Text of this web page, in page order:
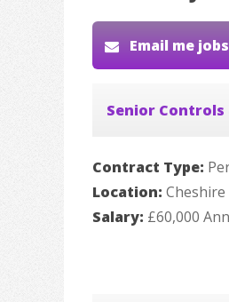
Email me
Senior
Contract Type:
Location: Cheshire
Salary: £60,000